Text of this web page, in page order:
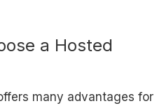
a Hosted
many advantages for